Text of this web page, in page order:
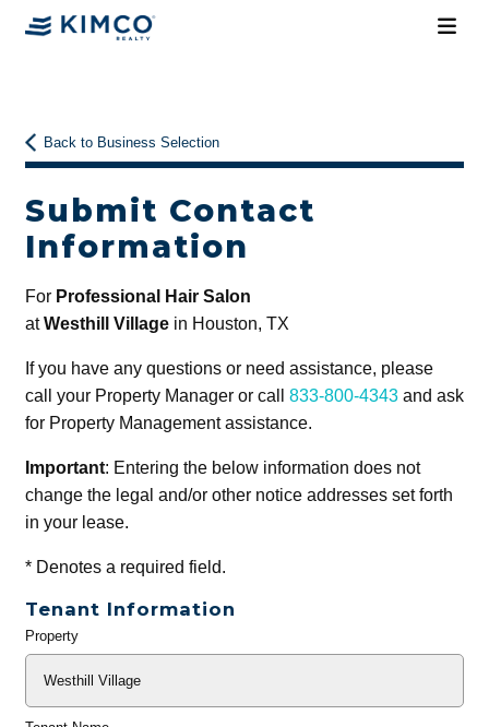
Back to Business Selection
Submit Contact
Information
For Professional Hair Salon
atWesthill Villagein Houston, TX
If you have any questions or need assistance, please
call your Property Manager or call 833-800-4343and ask
for Property Management assistance.
Important: Entering the below information does not
change the legal and/or other notice addresses set forth
in your lease.
*Denotes a required field.
Tenant Information
General
Property